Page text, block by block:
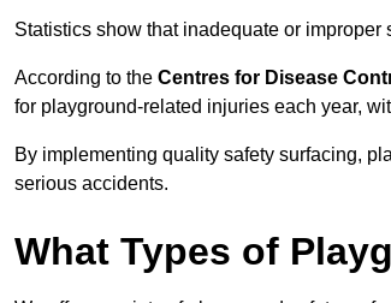
Statistics show that inadequate or
According to the Centres for Disease
for playground-related injuries each year,
By implementing quality safety surfacing,
serious accidents.
What Types of